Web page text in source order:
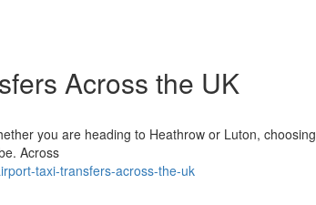
Across the UK
you are heading to Heathrow or Luton, choosing
Across
taxi-transfers-across-the-uk